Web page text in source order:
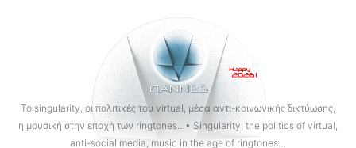
OANNES
To singularity, οι πολιτικές του virtual, μέσα αντι-κοινωνικής δικτύωσης,
η μουσική στην εποχή των ringtones…• Singularity, the politics of virtual,
anti-social media, music in the age of ringtones…